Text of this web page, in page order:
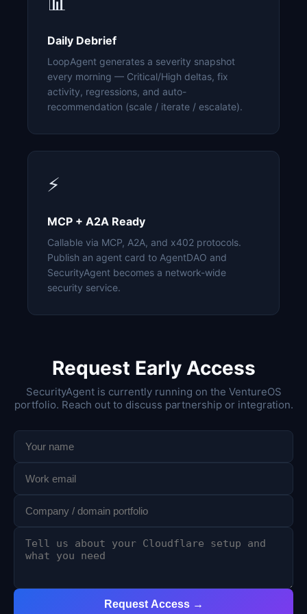
Daily Debrief
LoopAgent generates a severity snapshot
every morning — Critical/High deltas, fix
activity, regressions, and auto-
recommendation (scale / iterate / escalate).
⚡
MCP + A2A Ready
Callable via MCP, A2A, and x402 protocols.
Publish an agent card to AgentDAO and
SecurityAgent becomes a network-wide
security service.
Request Early Access
SecurityAgent is currently running on the VentureOS
portfolio. Reach out to discuss partnership or integration.
Request Access →